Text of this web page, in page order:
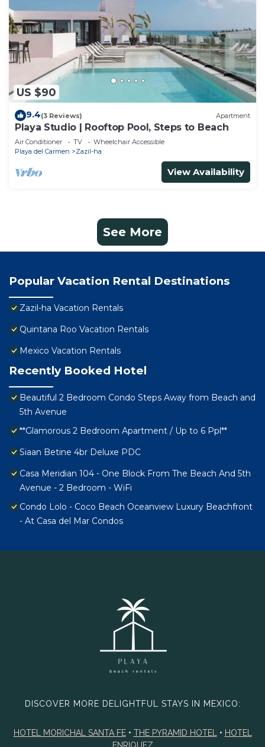
US $90
9.4(3 Reviews) Apartment
Playa Studio | Rooftop Pool, Steps to Beach
Air Conditioner TV
Wheelchair Accessible
Playa del Carmen
Zazil-ha
View Availability
See More
Popular Vacation Rental Destinations
Zazil-ha Vacation Rentals
Quintana Roo Vacation Rentals
Mexico Vacation Rentals
Recently Booked Hotel
Beautiful 2 Bedroom Condo Steps Away from Beach and
5th Avenue
**Glamorous 2 Bedroom Apartment / Up to 6 Ppl**
Siaan Betine 4br Deluxe PDC
Casa Meridian 104 - One Block From The Beach And 5th
Avenue - 2 Bedroom - WiFi
Condo Lolo - Coco Beach Oceanview Luxury Beachfront
- At Casa del Mar Condos
DISCOVER MORE DELIGHTFUL STAYS IN MEXICO:
HOTEL MORICHAL SANTA FE• THE PYRAMID HOTEL • HOTEL